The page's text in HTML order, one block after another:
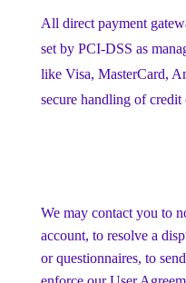
All direct payment
set by PCI-DSS as
like Visa, MasterCard,
secure handling of
We may contact you to
account, to resolve a
or questionnaires, to